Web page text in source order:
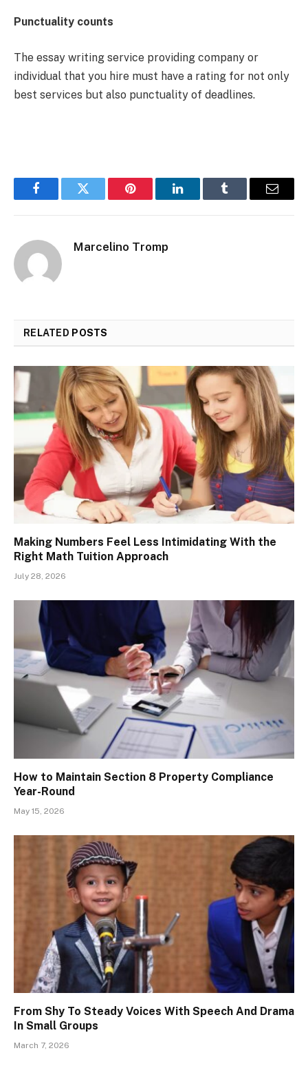
Punctuality counts
The essay writing service providing company or
individual that you hire must have a rating for not only
best services but also punctuality of deadlines.
FacebookTwitter Pinterest LinkedInTumblr Email
Marcelino Tromp
RELATED POSTS
Making Numbers Feel Less Intimidating With the
Right Math Tuition Approach
July 28, 2026
How to Maintain Section 8 Property Compliance
Year-Round
May 15, 2026
From Shy To Steady Voices With Speech And Drama
In Small Groups
March 7, 2026